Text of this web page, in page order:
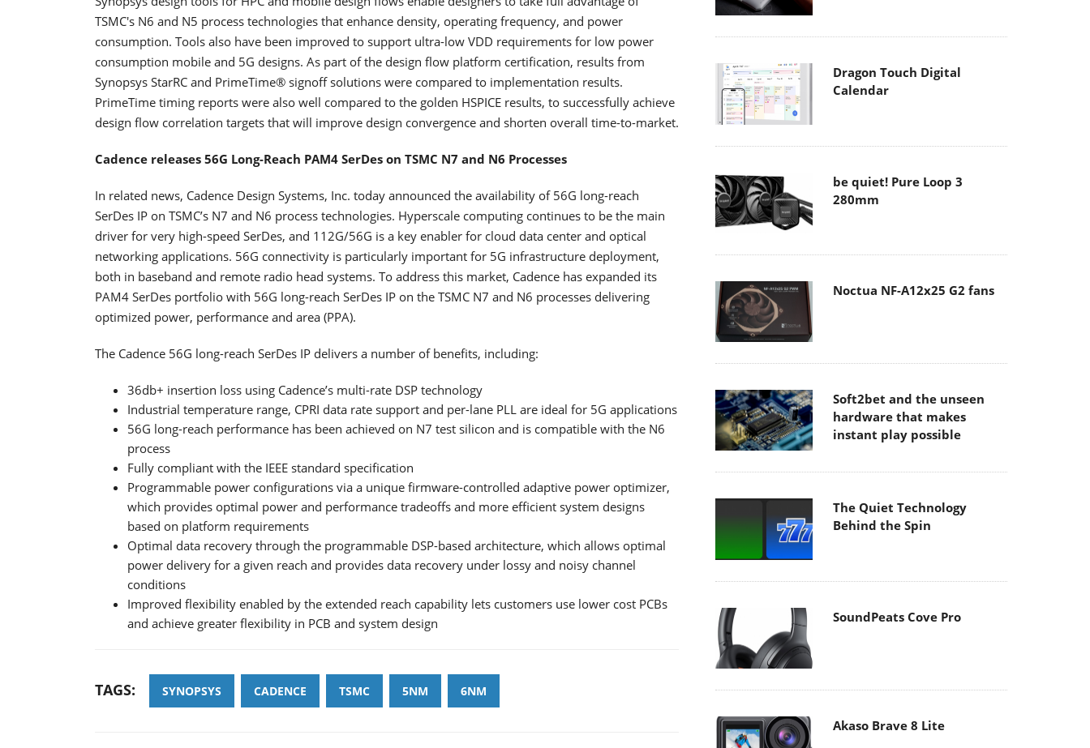
TSMC's N6 and N5 process technologies that enhance density, operating frequency, and power
consumption. Tools also have been improved to support ultra-low VDD requirements for low power
consumption mobile and 5G designs. As part of the design flow platform certification, results from
Synopsys StarRC and PrimeTime® signoff solutions were compared to implementation results.
PrimeTime timing reports were also well compared to the golden HSPICE results, to successfully achieve
design flow correlation targets that will improve design convergence and shorten overall time-to-market.
Cadence releases 56G Long-Reach PAM4 SerDes on TSMC N7 and N6 Processes
In related news, Cadence Design Systems, Inc. today announced the availability of 56G long-reach
SerDes IP on TSMC’s N7 and N6 process technologies. Hyperscale computing continues to be the main
driver for very high-speed SerDes, and 112G/56G is a key enabler for cloud data center and optical
networking applications. 56G connectivity is particularly important for 5G infrastructure deployment,
both in baseband and remote radio head systems. To address this market, Cadence has expanded its
PAM4 SerDes portfolio with 56G long-reach SerDes IP on the TSMC N7 and N6 processes delivering
optimized power, performance and area (PPA).
The Cadence 56G long-reach SerDes IP delivers a number of benefits, including:
36db+ insertion loss using Cadence’s multi-rate DSP technology
Industrial temperature range, CPRI data rate support and per-lane PLL are ideal for 5G applications
56G long-reach performance has been achieved on N7 test silicon and is compatible with the N6
process
Fully compliant with the IEEE standard specification
Programmable power configurations via a unique firmware-controlled adaptive power optimizer,
which provides optimal power and performance tradeoffs and more efficient system designs
based on platform requirements
Optimal data recovery through the programmable DSP-based architecture, which allows optimal
power delivery for a given reach and provides data recovery under lossy and noisy channel
conditions
Improved flexibility enabled by the extended reach capability lets customers use lower cost PCBs
and achieve greater flexibility in PCB and system design
TAGS: SYNOPSYS CADENCE TSMC 5NM 6NM
Dragon Touch Digital
Calendar
be quiet! Pure Loop 3
280mm
Noctua NF-A12x25 G2 fans
Soft2bet and the unseen
hardware that makes
instant play possible
The Quiet Technology
Behind the Spin
SoundPeats Cove Pro
Akaso Brave 8 Lite